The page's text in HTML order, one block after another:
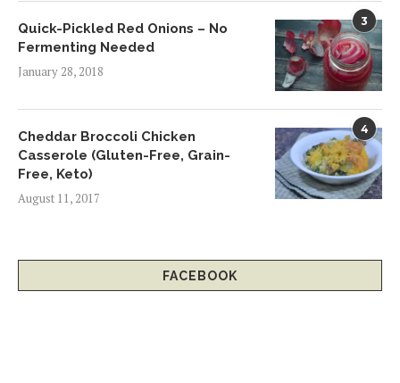
3
Quick-Pickled Red Onions – No
Fermenting Needed
January 28, 2018
4
Cheddar Broccoli Chicken
Casserole (Gluten-Free, Grain-
Free, Keto)
August 11, 2017
FACEBOOK